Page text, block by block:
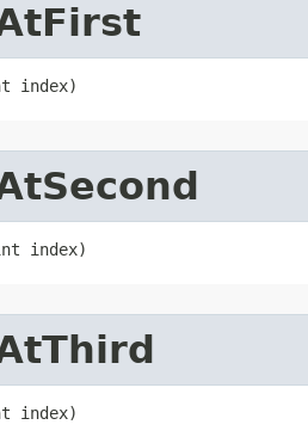
index)
index)
index)